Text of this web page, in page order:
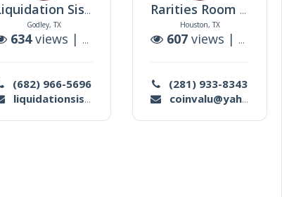
Liquidation Sisters
Godley, TX
634views | 1
(682) 966-5696
liquidationsistertx@gmail.com
Rarities Room Auction
Houston, TX
607 views | 0
(281) 933-8343
coinvalu@yahoo.com